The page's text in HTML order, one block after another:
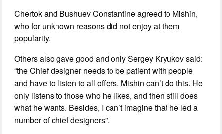
Chertok and Bushuev Constantine agreed to Mishin,
who for unknown reasons did not enjoy at them
popularity.
Others also gave good and only Sergey Kryukov said:
“the Chief designer needs to be patient with people
and have to listen to all offers. Mishin can’t do this. He
only listens to those who he likes, and then still does
what he wants. Besides, I can’t imagine that he led a
number of chief designers”.